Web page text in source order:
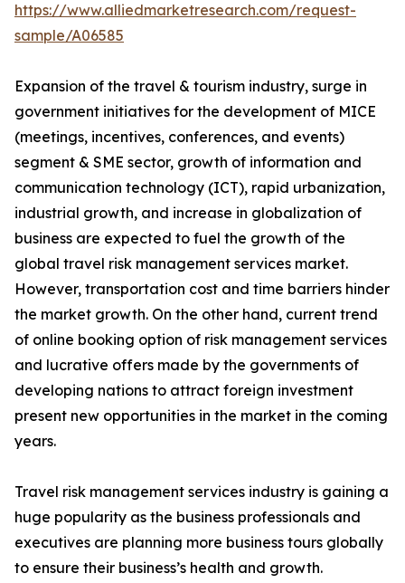
https://www.alliedmarketresearch.com/request-
sample/A06585
Expansion of the travel & tourism industry, surge in
government initiatives for the development of MICE
(meetings, incentives, conferences, and events)
segment & SME sector, growth of information and
communication technology (ICT), rapid urbanization,
industrial growth, and increase in globalization of
business are expected to fuel the growth of the
global travel risk management services market.
However, transportation cost and time barriers hinder
the market growth. On the other hand, current trend
of online booking option of risk management services
and lucrative offers made by the governments of
developing nations to attract foreign investment
present new opportunities in the market in the coming
years.
Travel risk management services industry is gaining a
huge popularity as the business professionals and
executives are planning more business tours globally
to ensure their business’s health and growth.